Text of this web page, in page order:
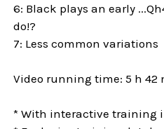
6: Black plays an early
do!?
7: Less common variations
Video running time: 5 h 42
* With interactive training